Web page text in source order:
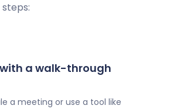
a walk-through
a meeting or use a tool like